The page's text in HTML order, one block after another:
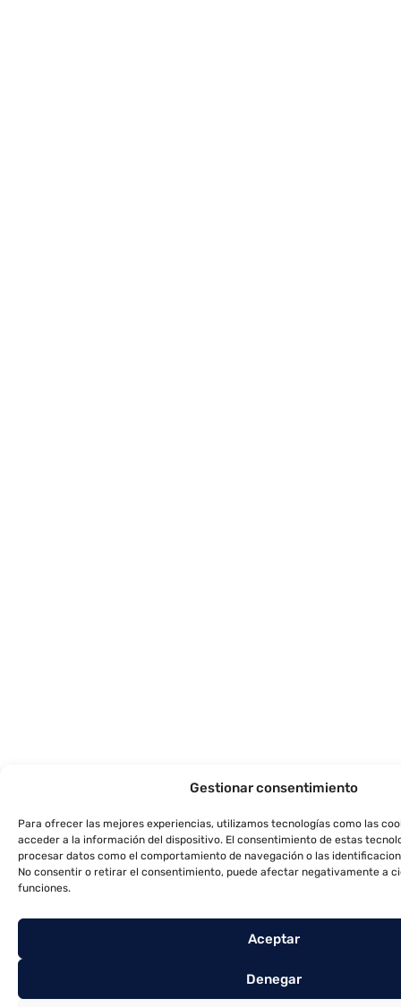
Gestionar consentimiento
Para ofrecer las mejores experiencias, utilizamos tecnologías como las
acceder a la información del dispositivo. El consentimiento de estas
procesar datos como el comportamiento de navegación o las
No consentir o retirar el consentimiento, puede afectar negativamente a
funciones.
Aceptar
Denegar